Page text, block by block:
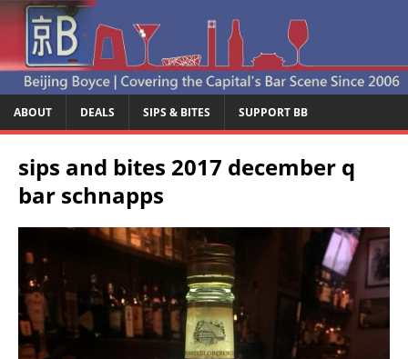
ABOUT DEALS SIPS & BITES SUPPORT BB
sips and bites 2017 december q
bar schnapps